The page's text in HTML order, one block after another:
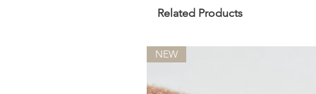
Related Products
NEW